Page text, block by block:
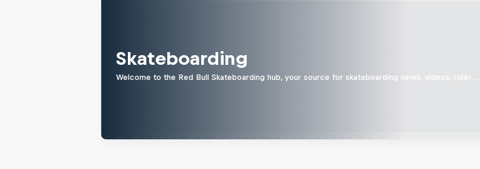
Skateboarding
Welcome to the Red Bull Skateboarding hub, your source for skateboarding news, videos, rider …